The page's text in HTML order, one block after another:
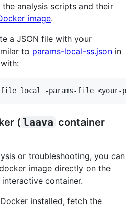
analysis scripts and their
image.
a JSON file with your
to params-local-ss.json in
( laava container
or troubleshooting, you can
image directly on the
container.
installed, fetch the